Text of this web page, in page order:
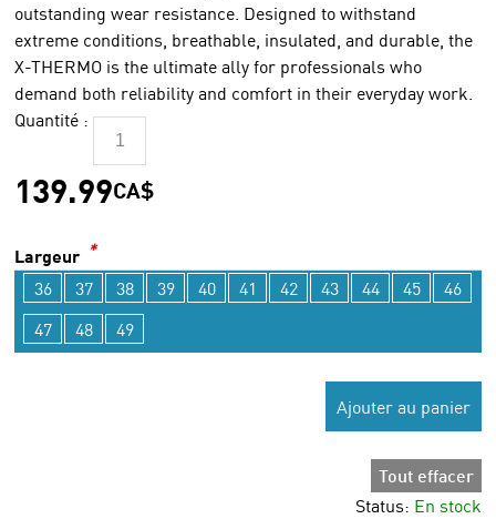
outstanding wear resistance. Designed to withstand
extreme conditions, breathable, insulated, and durable, the
X-THERMO is the ultimate ally for professionals who
demand both reliability and comfort in their everyday work.
Quantité :
CA$
139.99
Largeur *
36
37 38 39 40 41 42 43 44 45
46
47
48 49
Ajouter au panier
Tout effacer
Status: En stock